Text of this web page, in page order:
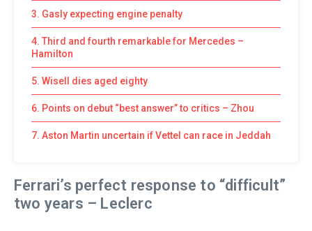
3. Gasly expecting engine penalty
4. Third and fourth remarkable for Mercedes –
Hamilton
5. Wisell dies aged eighty
6. Points on debut “best answer” to critics – Zhou
7. Aston Martin uncertain if Vettel can race in Jeddah
Ferrari’s perfect response to “difficult”
two years – Leclerc